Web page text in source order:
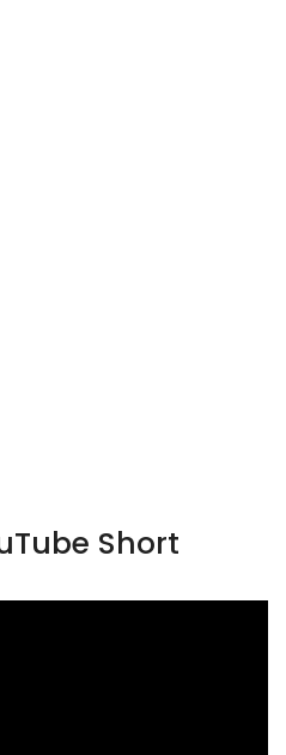
Short